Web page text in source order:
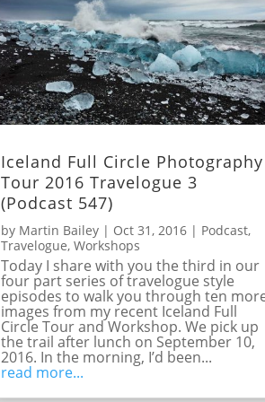
Iceland Full Circle Photography
Tour 2016 Travelogue 3
(Podcast 547)
by Martin Bailey | Oct 31, 2016 | Podcast,
Travelogue,Workshops
Today I share with you the third in our
four part series of travelogue style
episodes to walk you through ten
images from my recent Iceland Full
Circle Tour and Workshop. We pick up
the trail after lunch on September 10,
2016. In the morning, I’d been...
read more...